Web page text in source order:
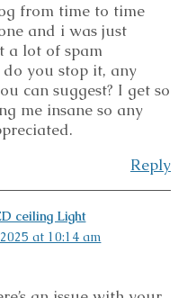
from time to time
and i was just
a lot of spam
do you stop it, any
can suggest? I get so
me insane so any
Reply
ceiling Light
at 10:14 am